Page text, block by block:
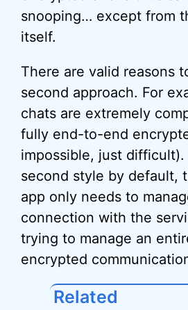
snooping… except from
itself.
There are valid reasons
second approach. For
chats are extremely
fully end-to-end
impossible, just
second style by default,
app only needs to
connection with the
trying to manage an
encrypted
Related